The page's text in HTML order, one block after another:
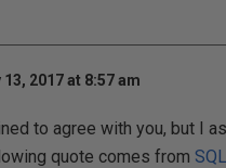
2017 at 8:57 am
to agree with you, but I
quote comes from